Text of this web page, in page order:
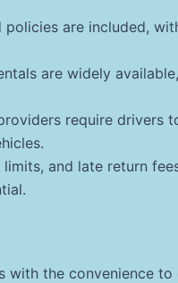
policies are included,
are widely
require drivers
and late return
with the convenience